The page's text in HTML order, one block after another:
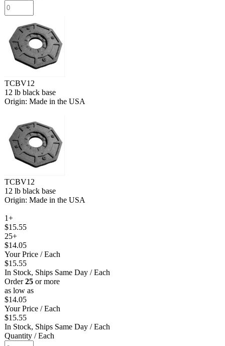
TCBV12
12 lb black base
Origin: Made in the USA
TCBV12
12 lb black base
Origin: Made in the USA
1+
$15.55
25+
$14.05
Your Price / Each
$15.55
In Stock, Ships Same Day / Each
Order25 or more
as low as
$14.05
Your Price / Each
$15.55
In Stock, Ships Same Day / Each
Quantity / Each